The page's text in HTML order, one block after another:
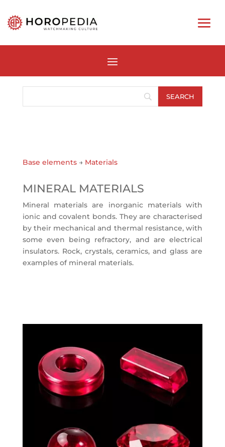
Base elements → Materials
MINERAL MATERIALS
Mineral materials are inorganic materials with
ionic and covalent bonds. They are characterised
by their mechanical and thermal resistance, with
some even being refractory, and are electrical
insulators. Rock, crystals, ceramics, and glass are
examples of mineral materials.